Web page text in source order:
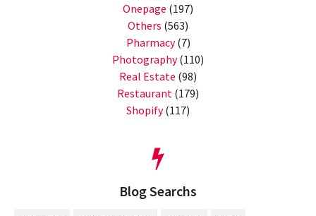
Onepage (197)
Others (563)
Pharmacy(7)
Photography(110)
Real Estate (98)
Restaurant (179)
Shopify(117)
Blog Searchs